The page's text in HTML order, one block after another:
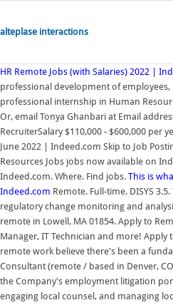
alteplase interactions
HR Remote Jobs (with Salaries) 2022 |
professional development of
professional internship in Human
Or, email Tonya Ghanbari at Email
RecruiterSalary $110,000 - $600,000 per
June 2022 | Indeed.com Skip to Job
Resources Jobs jobs now available on
Indeed.com. Where. Find jobs. This is
Indeed.com Remote. Full-time. DISYS
regulatory change monitoring and
remote in Lowell, MA 01854. Apply to
Manager, IT Technician and more!
remote work believe there's been a
Consultant (remote / based in Denver,
the Company's employment litigation
engaging local counsel, and managing